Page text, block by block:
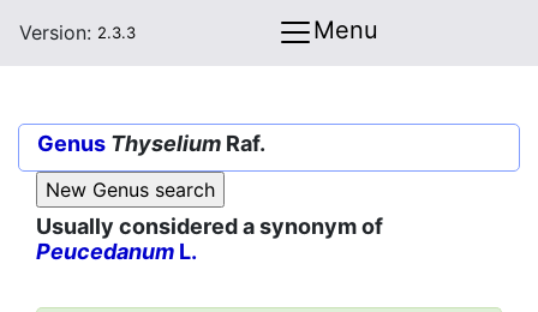
Version: 2.3.3 Menu
Genus Thyselium Raf.
Usually considered a synonym of
Peucedanum L.